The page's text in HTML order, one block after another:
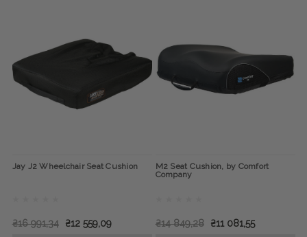
Jay J2 Wheelchair Seat Cushion
₴16 991,34 ₴12 559,09
M2 Seat Cushion, by Comfort
Company
₴14 849,28 ₴11 081,55